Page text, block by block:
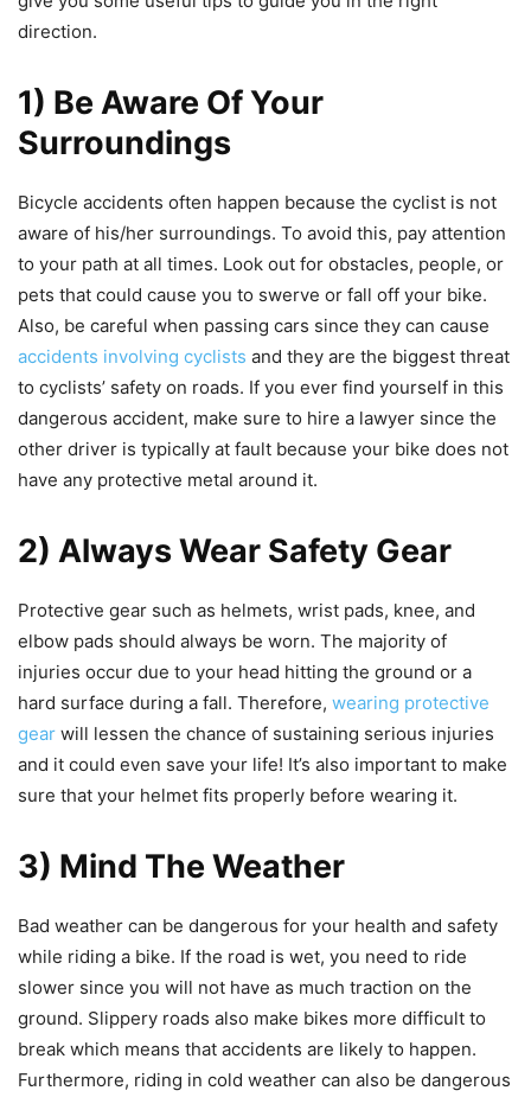
direction.
1) Be Aware Of Your
Surroundings
Bicycle accidents often happen because the cyclist is not
aware of his/her surroundings. To avoid this, pay attention
to your path at all times. Look out for obstacles, people, or
pets that could cause you to swerve or fall off your bike.
Also, be careful when passing cars since they can cause
accidents involving cyclists and they are the biggest threat
to cyclists’ safety on roads. If you ever find yourself in this
dangerous accident, make sure to hire a lawyer since the
other driver is typically at fault because your bike does not
have any protective metal around it.
2) Always Wear Safety Gear
Protective gear such as helmets, wrist pads, knee, and
elbow pads should always be worn. The majority of
injuries occur due to your head hitting the ground or a
hard surface during a fall. Therefore, wearing protective
gear will lessen the chance of sustaining serious injuries
and it could even save your life! It’s also important to make
sure that your helmet fits properly before wearing it.
3) Mind The Weather
Bad weather can be dangerous for your health and safety
while riding a bike. If the road is wet, you need to ride
slower since you will not have as much traction on the
ground. Slippery roads also make bikes more difficult to
break which means that accidents are likely to happen.
Furthermore, riding in cold weather can also be dangerous